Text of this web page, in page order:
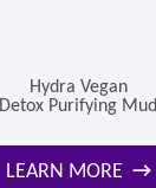
Hydra Vegan
Detox Purifying Mud
LEARN MORE →